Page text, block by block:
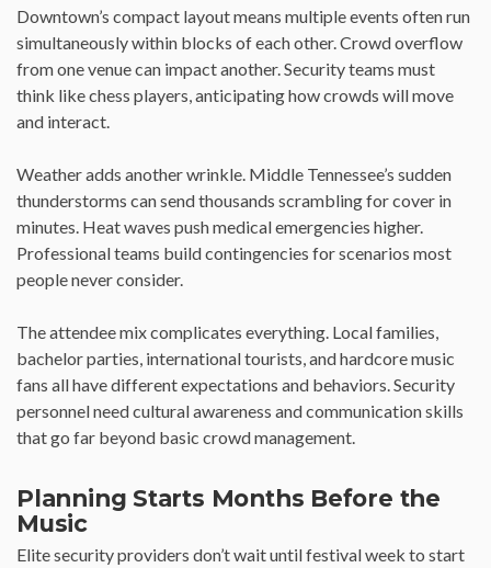
Downtown’s compact layout means multiple events often run
simultaneously within blocks of each other. Crowd overflow
from one venue can impact another. Security teams must
think like chess players, anticipating how crowds will move
and interact.
Weather adds another wrinkle. Middle Tennessee’s sudden
thunderstorms can send thousands scrambling for cover in
minutes. Heat waves push medical emergencies higher.
Professional teams build contingencies for scenarios most
people never consider.
The attendee mix complicates everything. Local families,
bachelor parties, international tourists, and hardcore music
fans all have different expectations and behaviors. Security
personnel need cultural awareness and communication skills
that go far beyond basic crowd management.
Planning Starts Months Before the
Music
Elite security providers don’t wait until festival week to start